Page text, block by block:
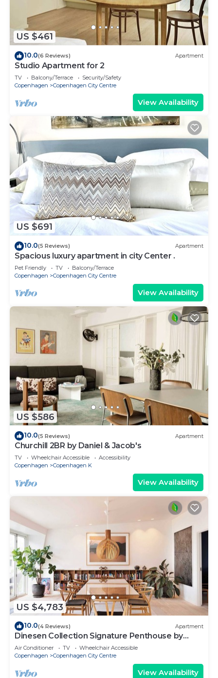
US $461
10.0(6 Reviews) Apartment
Studio Apartment for 2
TV Balcony/Terrace
Security/Safety
Copenhagen
Copenhagen City Centre
View Availability
US $691
10.0(5 Reviews) Apartment
Spacious luxury apartment in city Center .
Pet Friendly TV
Balcony/Terrace
Copenhagen
Copenhagen City Centre
View Availability
US $586
10.0(5 Reviews) Apartment
Churchill 2BR by Daniel & Jacob's
TV Wheelchair Accessible
Accessibility
Copenhagen
Copenhagen K
View Availability
US $4,783
10.0(4 Reviews) Apartment
Dinesen Collection Signature Penthouse by
Royal Theatre
Air Conditioner TV
Wheelchair Accessible
Copenhagen
Copenhagen City Centre
View Availability